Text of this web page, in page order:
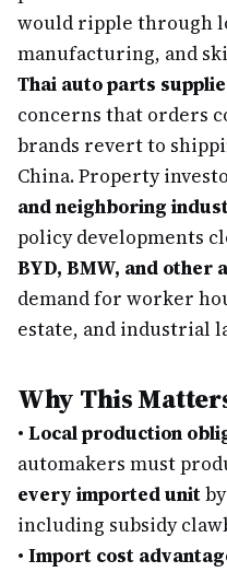
would ripple through
manufacturing, and
Thai auto parts
concerns that orders
brands revert to
China. Property
and neighboring
policy developments
BYD, BMW, and other
demand for worker
estate, and industrial
Why This
• Local production
automakers must
every imported unit
including subsidy
• Import cost